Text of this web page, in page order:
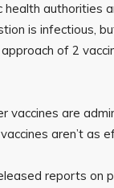
health authorities
is infectious,
of 2
vaccines are
aren’t as
reports